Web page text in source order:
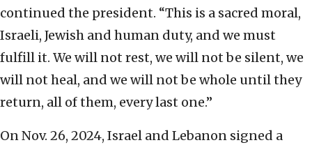
continued the president. “This is a sacred moral,
Israeli, Jewish and human duty, and we must
fulfill it. We will not rest, we will not be silent, we
will not heal, and we will not be whole until they
return, all of them, every last one.”
On Nov. 26, 2024, Israel and Lebanon signed a